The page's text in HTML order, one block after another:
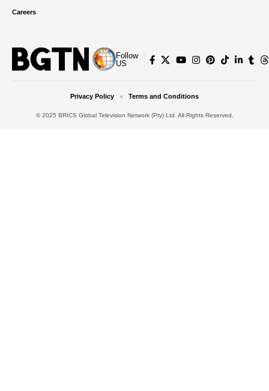
Careers
Follow
US
© 2025 BRICS Global Television Network (Pty) Ltd. All Rights Reserved.
Privacy Policy Terms and Conditions